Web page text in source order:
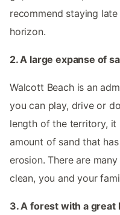
recommend staying
horizon.
2. A large expanse of
Walcott Beach is an
you can play, drive or
length of the territory, it
amount of sand that
erosion. There are
clean, you and your
3. A forest with a great